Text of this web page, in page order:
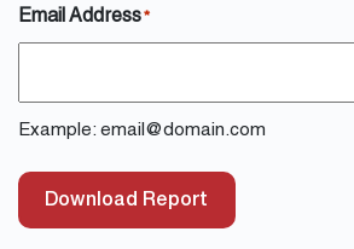
Email Address *
Example: email@domain.com
Download Report